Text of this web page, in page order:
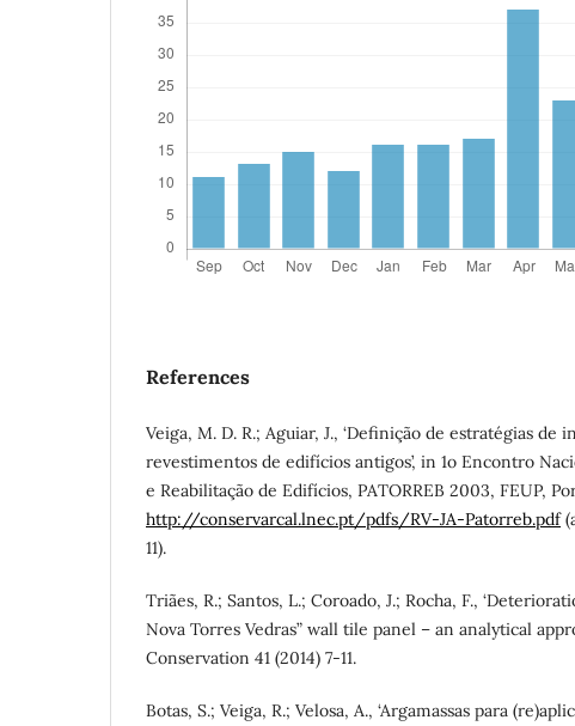
References
Veiga, M. D. R.; Aguiar, J., ‘Definição de estratégias de
revestimentos de edifícios antigos’, in 1o Encontro
e Reabilitação de Edifícios, PATORREB 2003, FEUP,
http://conservarcal.lnec.pt/pdfs/RV-JA-Patorreb.pdf
11).
Triães, R.; Santos, L.; Coroado, J.; Rocha, F.,
Nova Torres Vedras” wall tile panel – an analytical
Conservation 41 (2014) 7-11.
Botas, S.; Veiga, R.; Velosa, A., ‘Argamassas para